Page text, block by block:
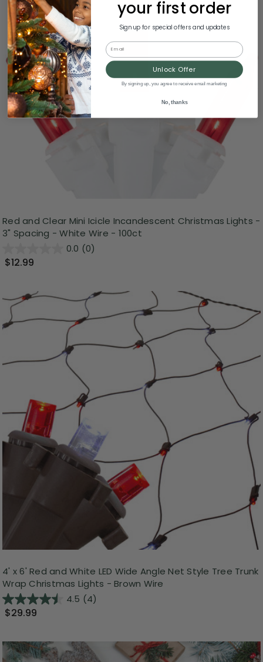
Red and Clear Mini Icicle Incandescent Christmas Lights -
3" Spacing - White Wire - 100ct
0.0 (0)
$12.99
4' x 6' Red and White LED Wide Angle Net Style Tree Trunk
Wrap Christmas Lights - Brown Wire
4.5 (4)
$29.99
your first order
Sign up for special offers and updates
Email
Unlock Offer
By signing up, you agree to receive email marketing
No, thanks